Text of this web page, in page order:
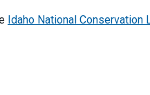
Idaho National Conservation